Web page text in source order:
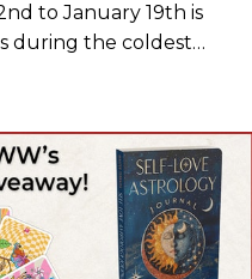
to January 19th is
during the coldest